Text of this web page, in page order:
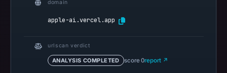
on
2026
domain
apple-ai.vercel.app
urlscan verdict
ANALYSIS COMPLETED score 0report ↗